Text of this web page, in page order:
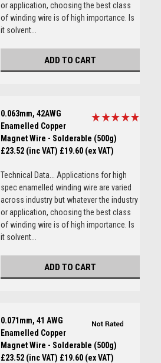
or application, choosing the best class
of winding wire is of high importance. Is
it solvent...
ADD TO CART
0.063mm, 42AWG
Enamelled Copper
Magnet Wire - Solderable (500g)
£23.52 (inc VAT) £19.60 (ex VAT)
Technical Data... Applications for high
spec enamelled winding wire are varied
across industry but whatever the industry
or application, choosing the best class
of winding wire is of high importance. Is
it solvent...
ADD TO CART
0.071mm, 41 AWG
Enamelled Copper
Magnet Wire - Solderable (500g)
£23.52 (inc VAT) £19.60 (ex VAT)